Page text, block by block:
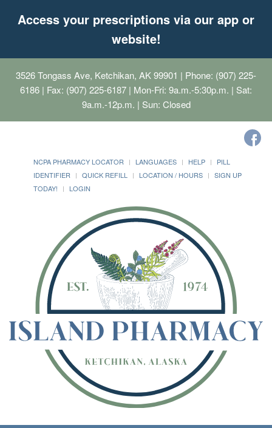
Access your prescriptions via our app or
website!
3526 Tongass Ave, Ketchikan, AK 99901 | Phone: (907) 225-
6186 | Fax: (907) 225-6187 | Mon-Fri: 9a.m.-5:30p.m. | Sat:
9a.m.-12p.m. | Sun: Closed
NCPA PHARMACY LOCATOR LANGUAGES HELP
PILL
IDENTIFIER
QUICK REFILL LOCATION / HOURS
SIGN UP
TODAY!
LOGIN